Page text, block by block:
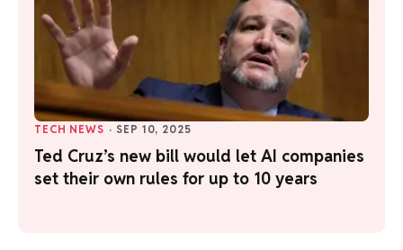
TECH NEWS · SEP 10, 2025
Ted Cruz’s new bill would let AI companies
set their own rules for up to 10 years